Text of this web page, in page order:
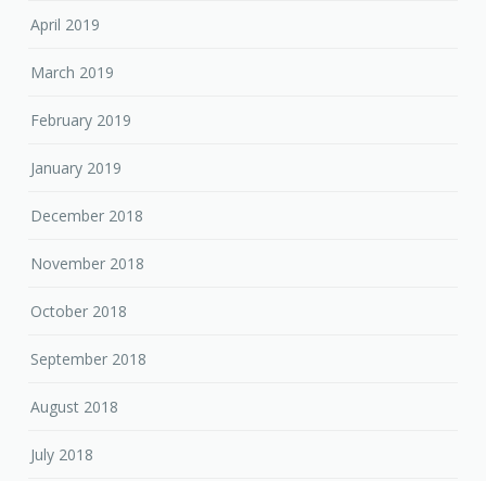
April 2019
March 2019
February 2019
January 2019
December 2018
November 2018
October 2018
September 2018
August 2018
July 2018